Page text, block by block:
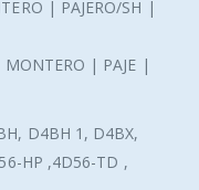
| PAJERO/SH |
MONTERO | PAJE |
D4BH 1, D4BX,
HP ,4D56-TD ,